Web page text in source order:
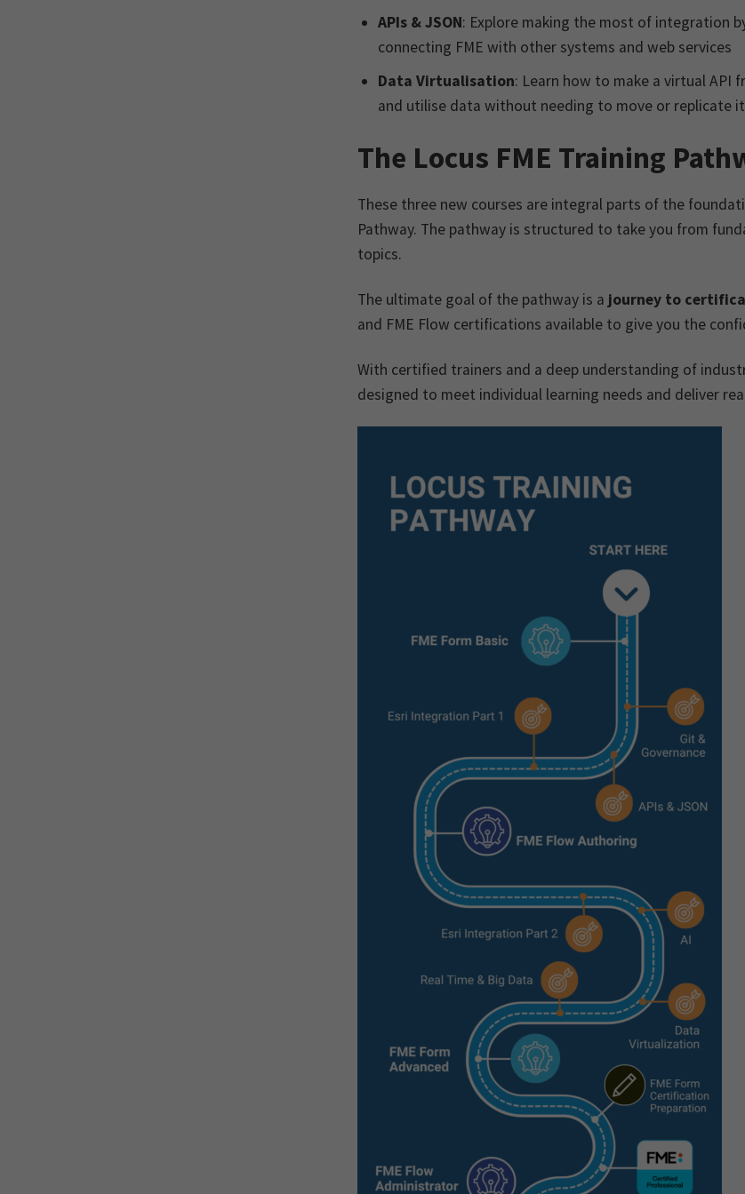
APIs & JSON: Explore making the most of integration
connecting FME with other systems and web services
Data Virtualisation: Learn how to make a virtual API
and utilise data without needing to move or replicate it
The Locus FME Training
These three new courses are integral parts of the
Pathway. The pathway is structured to take you from
topics.
The ultimate goal of the pathway is a journey to
and FME Flow certifications available to give you the
With certified trainers and a deep understanding of
designed to meet individual learning needs and deliver